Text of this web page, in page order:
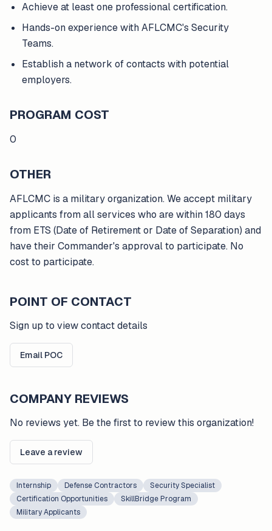
Achieve at least one professional certification.
Hands-on experience with AFLCMC's Security
Teams.
Establish a network of contacts with potential
employers.
PROGRAM COST
0
OTHER
AFLCMC is a military organization. We accept military
applicants from all services who are within 180 days
from ETS (Date of Retirement or Date of Separation) and
have their Commander's approval to participate. No
cost to participate.
POINT OF CONTACT
Sign up to view contact details
Email POC
COMPANY REVIEWS
No reviews yet. Be the first to review this organization!
Leave a review
Internship Defense Contractors
Security Specialist
Certification Opportunities
SkillBridge Program
Military Applicants